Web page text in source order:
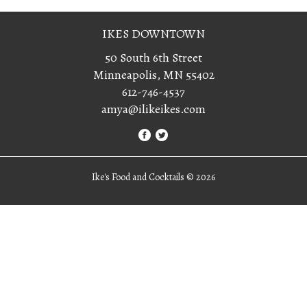
IKES DOWNTOWN
50 South 6th Street
Minneapolis, MN 55402
612-746-4537
amya@ilikeikes.com
Ike's Food and Cocktails © 2026